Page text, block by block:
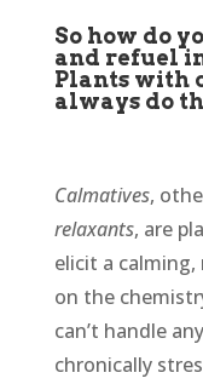
So how do
and refuel
Plants with
always do
Calmatives,
relaxants, are
elicit a
on the
can’t handle
chronically